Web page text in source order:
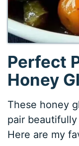
Perfect
Honey
These honey
pair
Here are my